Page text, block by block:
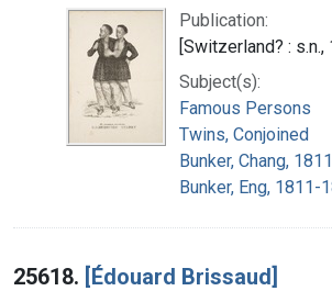
Publication:
[Switzerland? : s.n.,
Subject(s):
Famous Persons
Twins, Conjoined
Bunker, Chang,
Bunker, Eng, 1811-
25618. [Édouard Brissaud]